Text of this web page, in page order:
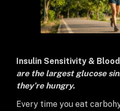
Insulin Sensitivity &
are the largest glucose
they’re hungry.
Every time you eat